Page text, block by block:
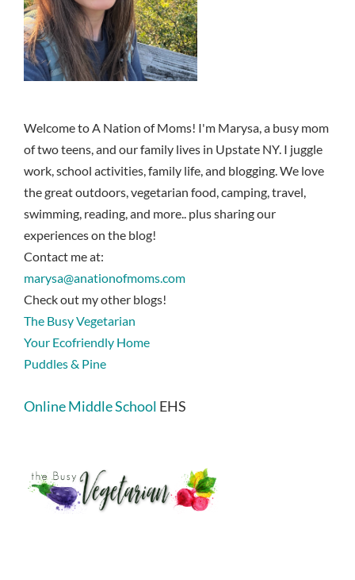
Welcome to A Nation of Moms! I'm Marysa, a busy mom
of two teens, and our family lives in Upstate NY. I juggle
work, school activities, family life, and blogging. We love
the great outdoors, vegetarian food, camping, travel,
swimming, reading, and more.. plus sharing our
experiences on the blog!
Contact me at:
marysa@anationofmoms.com
Check out my other blogs!
The Busy Vegetarian
Your Ecofriendly Home
Puddles & Pine
Online Middle School EHS